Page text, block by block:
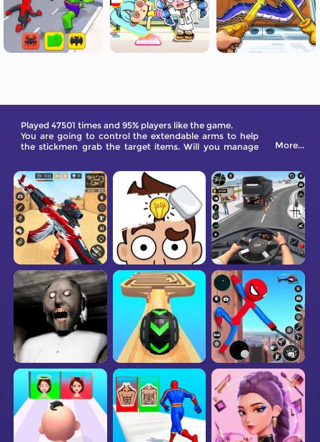
Played 47501 times and 95% players like the game.
You are going to control the extendable arms to help
the stickmen grab the target items. Will you manage
More...